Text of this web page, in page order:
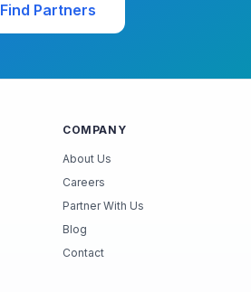
Find Partners
COMPANY
About Us
Careers
Partner With Us
Blog
Contact